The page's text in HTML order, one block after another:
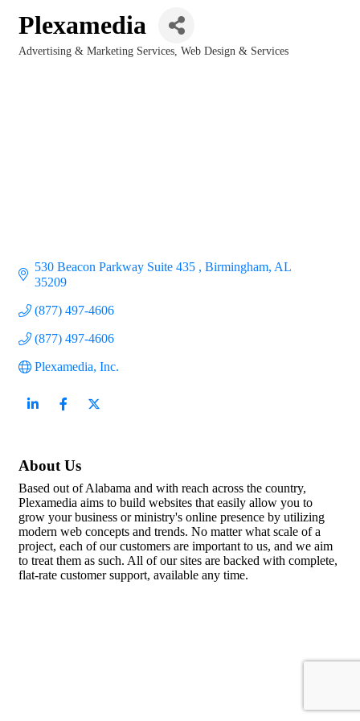
Plexamedia
Advertising & Marketing Services Web Design & Services
530 Beacon Parkway Suite 435 Birmingham AL
35209
(877) 497-4606
(877) 497-4606
Plexamedia, Inc.
About Us
Based out of Alabama and with reach across the country,
Plexamedia aims to build websites that easily allow you to
grow your business or ministry's online presence by utilizing
modern web concepts and trends. No matter what scale of a
project, each of our customers are important to us, and we aim
to treat them as such. All of our sites are backed with complete,
flat-rate customer support, available any time.